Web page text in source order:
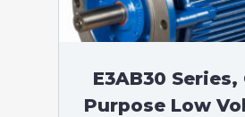
E3AB30 Series,
Purpose Low